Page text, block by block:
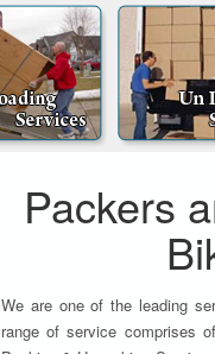
Packers
We are one of the leading
range of service comprises